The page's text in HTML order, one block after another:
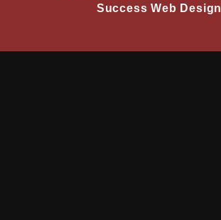
Success Web Design